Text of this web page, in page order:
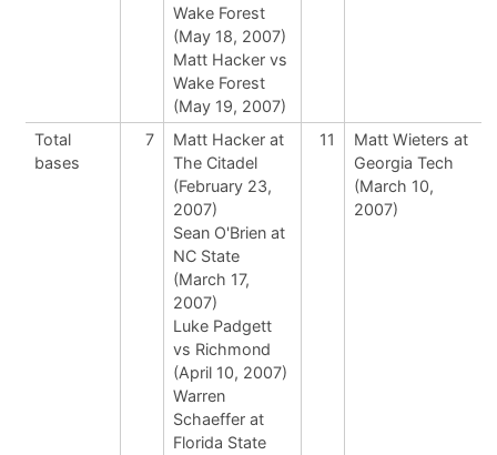
Wake Forest
(May 18, 2007)
Matt Hacker vs
Wake Forest
(May 19, 2007)
Total
bases
7
Matt Hacker at
The Citadel
(February 23,
2007)
Sean O'Brien at
NC State
(March 17,
2007)
Luke Padgett
vs Richmond
(April 10, 2007)
Warren
Schaeffer at
Florida State
11
Matt Wieters at
Georgia Tech
(March 10,
2007)